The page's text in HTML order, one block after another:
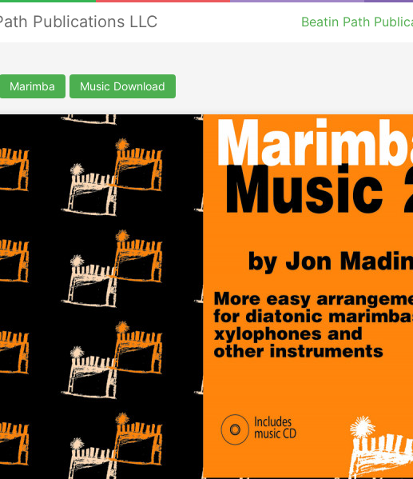
Publications LLC Beatin Path
Marimba Music Download